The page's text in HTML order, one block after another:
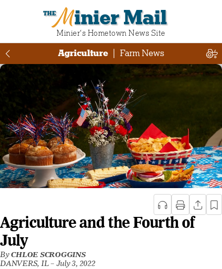
Minier Mail
Minier‘s Hometown News Site
Agriculture Farm News
Agriculture and the Fourth of
July
ByCHLOE SCROGGINS
DANVERS, IL – July 3, 2022